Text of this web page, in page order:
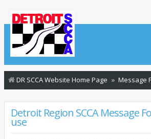
DR SCCA Website Home Page Message
Detroit Region SCCA Message
use